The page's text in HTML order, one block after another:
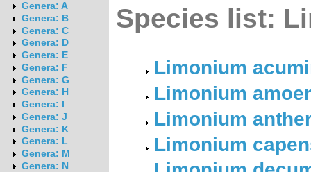
Genera: A
Genera: B
Genera: C
Genera: D
Genera: E
Genera: F
Genera: G
Genera: H
Genera: I
Genera: J
Genera: K
Genera: L
Genera: M
Genera: N
Species list:
Limonium
Limonium
Limonium
Limonium